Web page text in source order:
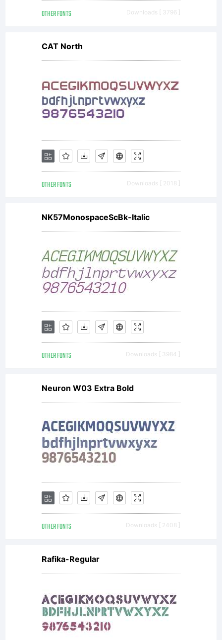
OTHER FONTS Downloads [ 3796 ]
CAT North
OTHER FONTS Downloads [ 2018 ]
NK57MonospaceScBk-Italic
OTHER FONTS Downloads [ 3984 ]
Neuron W03 Extra Bold
OTHER FONTS Downloads [ 2408 ]
Rafika-Regular